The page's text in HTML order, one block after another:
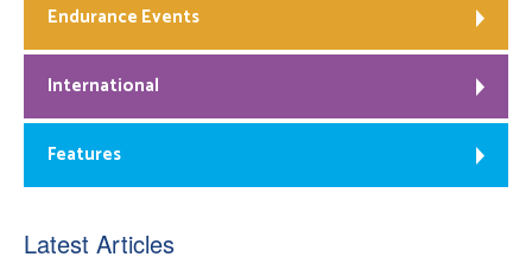
Endurance Events
International
Features
Latest Articles